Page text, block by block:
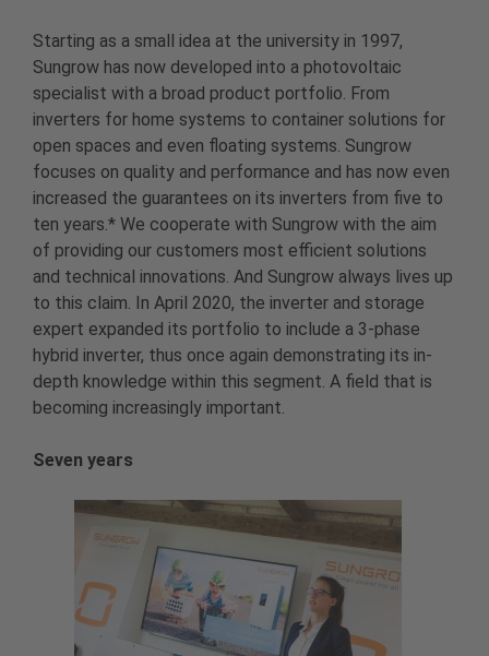
Starting as a small idea at the university in 1997,
Sungrow has now developed into a photovoltaic
specialist with a broad product portfolio. From
inverters for home systems to container solutions for
open spaces and even floating systems. Sungrow
focuses on quality and performance and has now even
increased the guarantees on its inverters from five to
ten years.* We cooperate with Sungrow with the aim
of providing our customers most efficient solutions
and technical innovations. And Sungrow always lives up
to this claim. In April 2020, the inverter and storage
expert expanded its portfolio to include a 3-phase
hybrid inverter, thus once again demonstrating its in-
depth knowledge within this segment. A field that is
becoming increasingly important.
Seven years